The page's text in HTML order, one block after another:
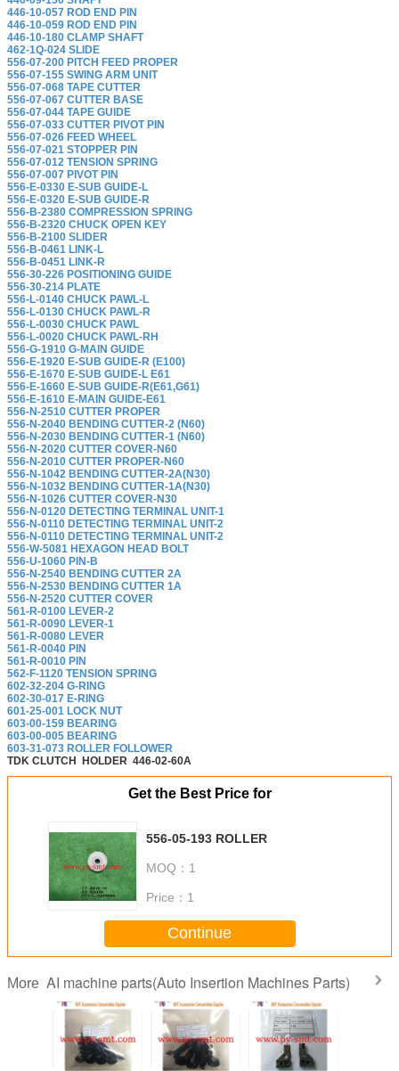
446-10-057 ROD END PIN
446-10-059 ROD END PIN
446-10-180 CLAMP SHAFT
462-1Q-024 SLIDE
556-07-200 PITCH FEED PROPER
556-07-155 SWING ARM UNIT
556-07-068 TAPE CUTTER
556-07-067 CUTTER BASE
556-07-044 TAPE GUIDE
556-07-033 CUTTER PIVOT PIN
556-07-026 FEED WHEEL
556-07-021 STOPPER PIN
556-07-012 TENSION SPRING
556-07-007 PIVOT PIN
556-E-0330 E-SUB GUIDE-L
556-E-0320 E-SUB GUIDE-R
556-B-2380 COMPRESSION SPRING
556-B-2320 CHUCK OPEN KEY
556-B-2100 SLIDER
556-B-0461 LINK-L
556-B-0451 LINK-R
556-30-226 POSITIONING GUIDE
556-30-214 PLATE
556-L-0140 CHUCK PAWL-L
556-L-0130 CHUCK PAWL-R
556-L-0030 CHUCK PAWL
556-L-0020 CHUCK PAWL-RH
556-G-1910 G-MAIN GUIDE
556-E-1920 E-SUB GUIDE-R (E100)
556-E-1670 E-SUB GUIDE-L E61
556-E-1660 E-SUB GUIDE-R(E61,G61)
556-E-1610 E-MAIN GUIDE-E61
556-N-2510 CUTTER PROPER
556-N-2040 BENDING CUTTER-2 (N60)
556-N-2030 BENDING CUTTER-1 (N60)
556-N-2020 CUTTER COVER-N60
556-N-2010 CUTTER PROPER-N60
556-N-1042 BENDING CUTTER-2A(N30)
556-N-1032 BENDING CUTTER-1A(N30)
556-N-1026 CUTTER COVER-N30
556-N-0120 DETECTING TERMINAL UNIT-1
556-N-0110 DETECTING TERMINAL UNIT-2
556-N-0110 DETECTING TERMINAL UNIT-2
556-W-5081 HEXAGON HEAD BOLT
556-U-1060 PIN-B
556-N-2540 BENDING CUTTER 2A
556-N-2530 BENDING CUTTER 1A
556-N-2520 CUTTER COVER
561-R-0100 LEVER-2
561-R-0090 LEVER-1
561-R-0080 LEVER
561-R-0040 PIN
561-R-0010 PIN
562-F-1120 TENSION SPRING
602-32-204 G-RING
602-30-017 E-RING
601-25-001 LOCK NUT
603-00-159 BEARING
603-00-005 BEARING
603-31-073 ROLLER FOLLOWER
TDK CLUTCH HOLDER 446-02-60A
Get the Best Price for
556-05-193 ROLLER
MOQ： 1
Price： 1
Continue
More AI machine parts(Auto Insertion Machines Parts)